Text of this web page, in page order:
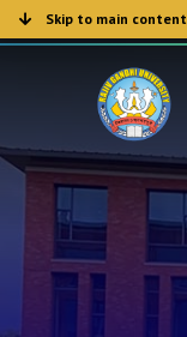
Skip to main content